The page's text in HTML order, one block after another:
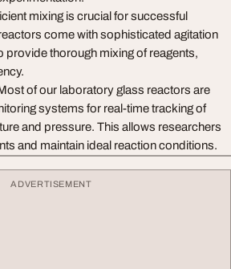
mixing is crucial for successful
come with sophisticated agitation
provide thorough mixing of reagents,
of our laboratory glass reactors are
systems for real-time tracking of
and pressure. This allows researchers
and maintain ideal reaction conditions.
ADVERTISEMENT